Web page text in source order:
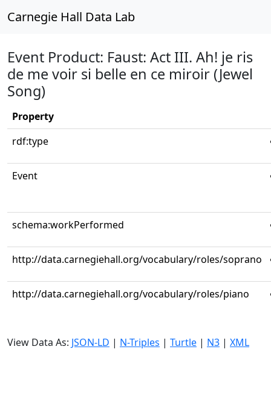
Carnegie Hall Data Lab
Event Product: Faust: Act III. Ah! je ris
de me voir si belle en ce miroir (Jewel
Song)
Property
rdf:type
Event
schema:workPerformed
http://data.carnegiehall.org/vocabulary/roles/soprano
http://data.carnegiehall.org/vocabulary/roles/piano
View Data As: JSON-LD | N-Triples | Turtle | N3 | XML